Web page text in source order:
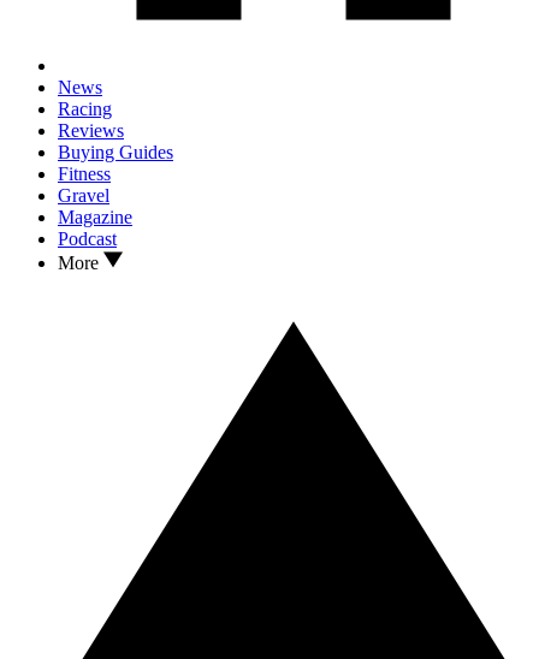
News
Racing
Reviews
Buying Guides
Fitness
Gravel
Magazine
Podcast
More